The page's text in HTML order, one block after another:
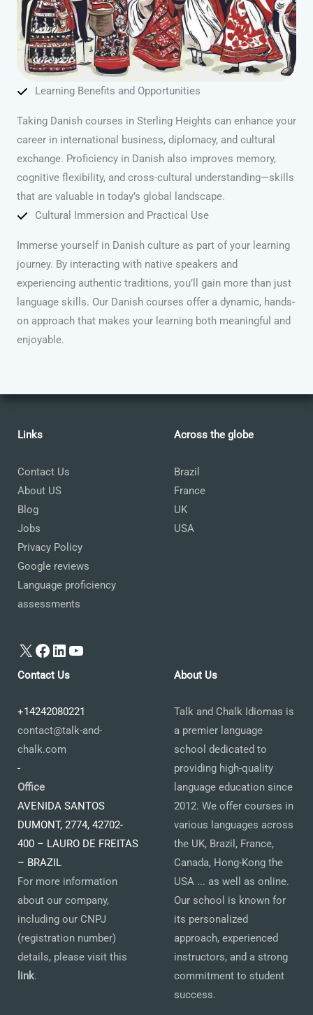
Learning Benefits and Opportunities
Taking Danish courses in Sterling Heights can enhance your
career in international business, diplomacy, and cultural
exchange. Proficiency in Danish also improves memory,
cognitive flexibility, and cross-cultural understanding—skills
that are valuable in today’s global landscape.
Cultural Immersion and Practical Use
Immerse yourself in Danish culture as part of your learning
journey. By interacting with native speakers and
experiencing authentic traditions, you’ll gain more than just
language skills. Our Danish courses offer a dynamic, hands-
on approach that makes your learning both meaningful and
enjoyable.
Links
Contact Us
About US
Blog
Jobs
Privacy Policy
Google reviews
Language proficiency
assessments
X Facebook
LinkedIn
YouTube
Across the globe
Brazil
France
UK
USA
Contact Us
+14242080221
contact@talk-and-
chalk.com
-
Office
AVENIDA SANTOS
DUMONT, 2774, 42702-
400 – LAURO DE FREITAS
– BRAZIL
For more information
about our company,
including our CNPJ
(registration number)
details, please visit this
link.
About Us
Talk and Chalk Idiomas is
a premier language
school dedicated to
providing high-quality
language education since
2012. We offer courses in
various languages across
the UK, Brazil, France,
Canada, Hong-Kong the
USA ... as well as online.
Our school is known for
its personalized
approach, experienced
instructors, and a strong
commitment to student
success.